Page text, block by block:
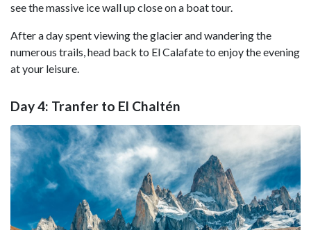
see the massive ice wall up close on a boat tour.
After a day spent viewing the glacier and wandering the
numerous trails, head back to El Calafate to enjoy the evening
at your leisure.
Day 4: Tranfer to El Chaltén